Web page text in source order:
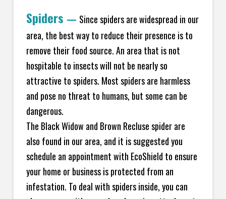
Spiders — Since spiders are widespread in our
area, the best way to reduce their presence is to
remove their food source. An area that is not
hospitable to insects will not be nearly so
attractive to spiders. Most spiders are harmless
and pose no threat to humans, but some can be
dangerous.
The Black Widow and Brown Recluse spider are
also found in our area, and it is suggested you
schedule an appointment with EcoShield to ensure
your home or business is protected from an
infestation. To deal with spiders inside, you can